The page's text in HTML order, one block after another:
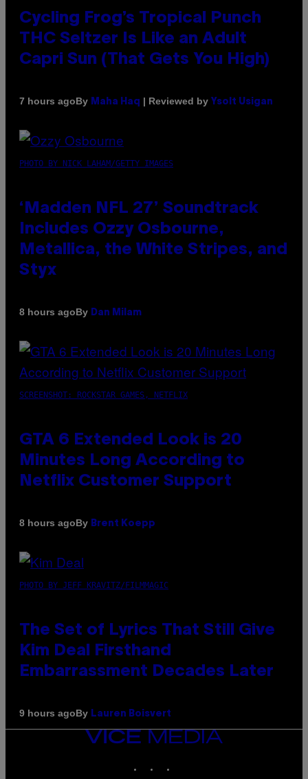
Cycling Frog’s Tropical Punch
THC Seltzer Is Like an Adult
Capri Sun (That Gets You High)
7 hours agoBy Maha Haq | Reviewed by Ysolt Usigan
PHOTO BY NICK LAHAM/GETTY IMAGES
‘Madden NFL 27’ Soundtrack
Includes Ozzy Osbourne,
Metallica, the White Stripes, and
Styx
8 hours agoBy Dan Milam
SCREENSHOT: ROCKSTAR GAMES, NETFLIX
GTA 6 Extended Look is 20
Minutes Long According to
Netflix Customer Support
8 hours agoBy Brent Koepp
PHOTO BY JEFF KRAVITZ/FILMMAGIC
The Set of Lyrics That Still Give
Kim Deal Firsthand
Embarrassment Decades Later
9 hours agoBy Lauren Boisvert
VICE
MEDIA